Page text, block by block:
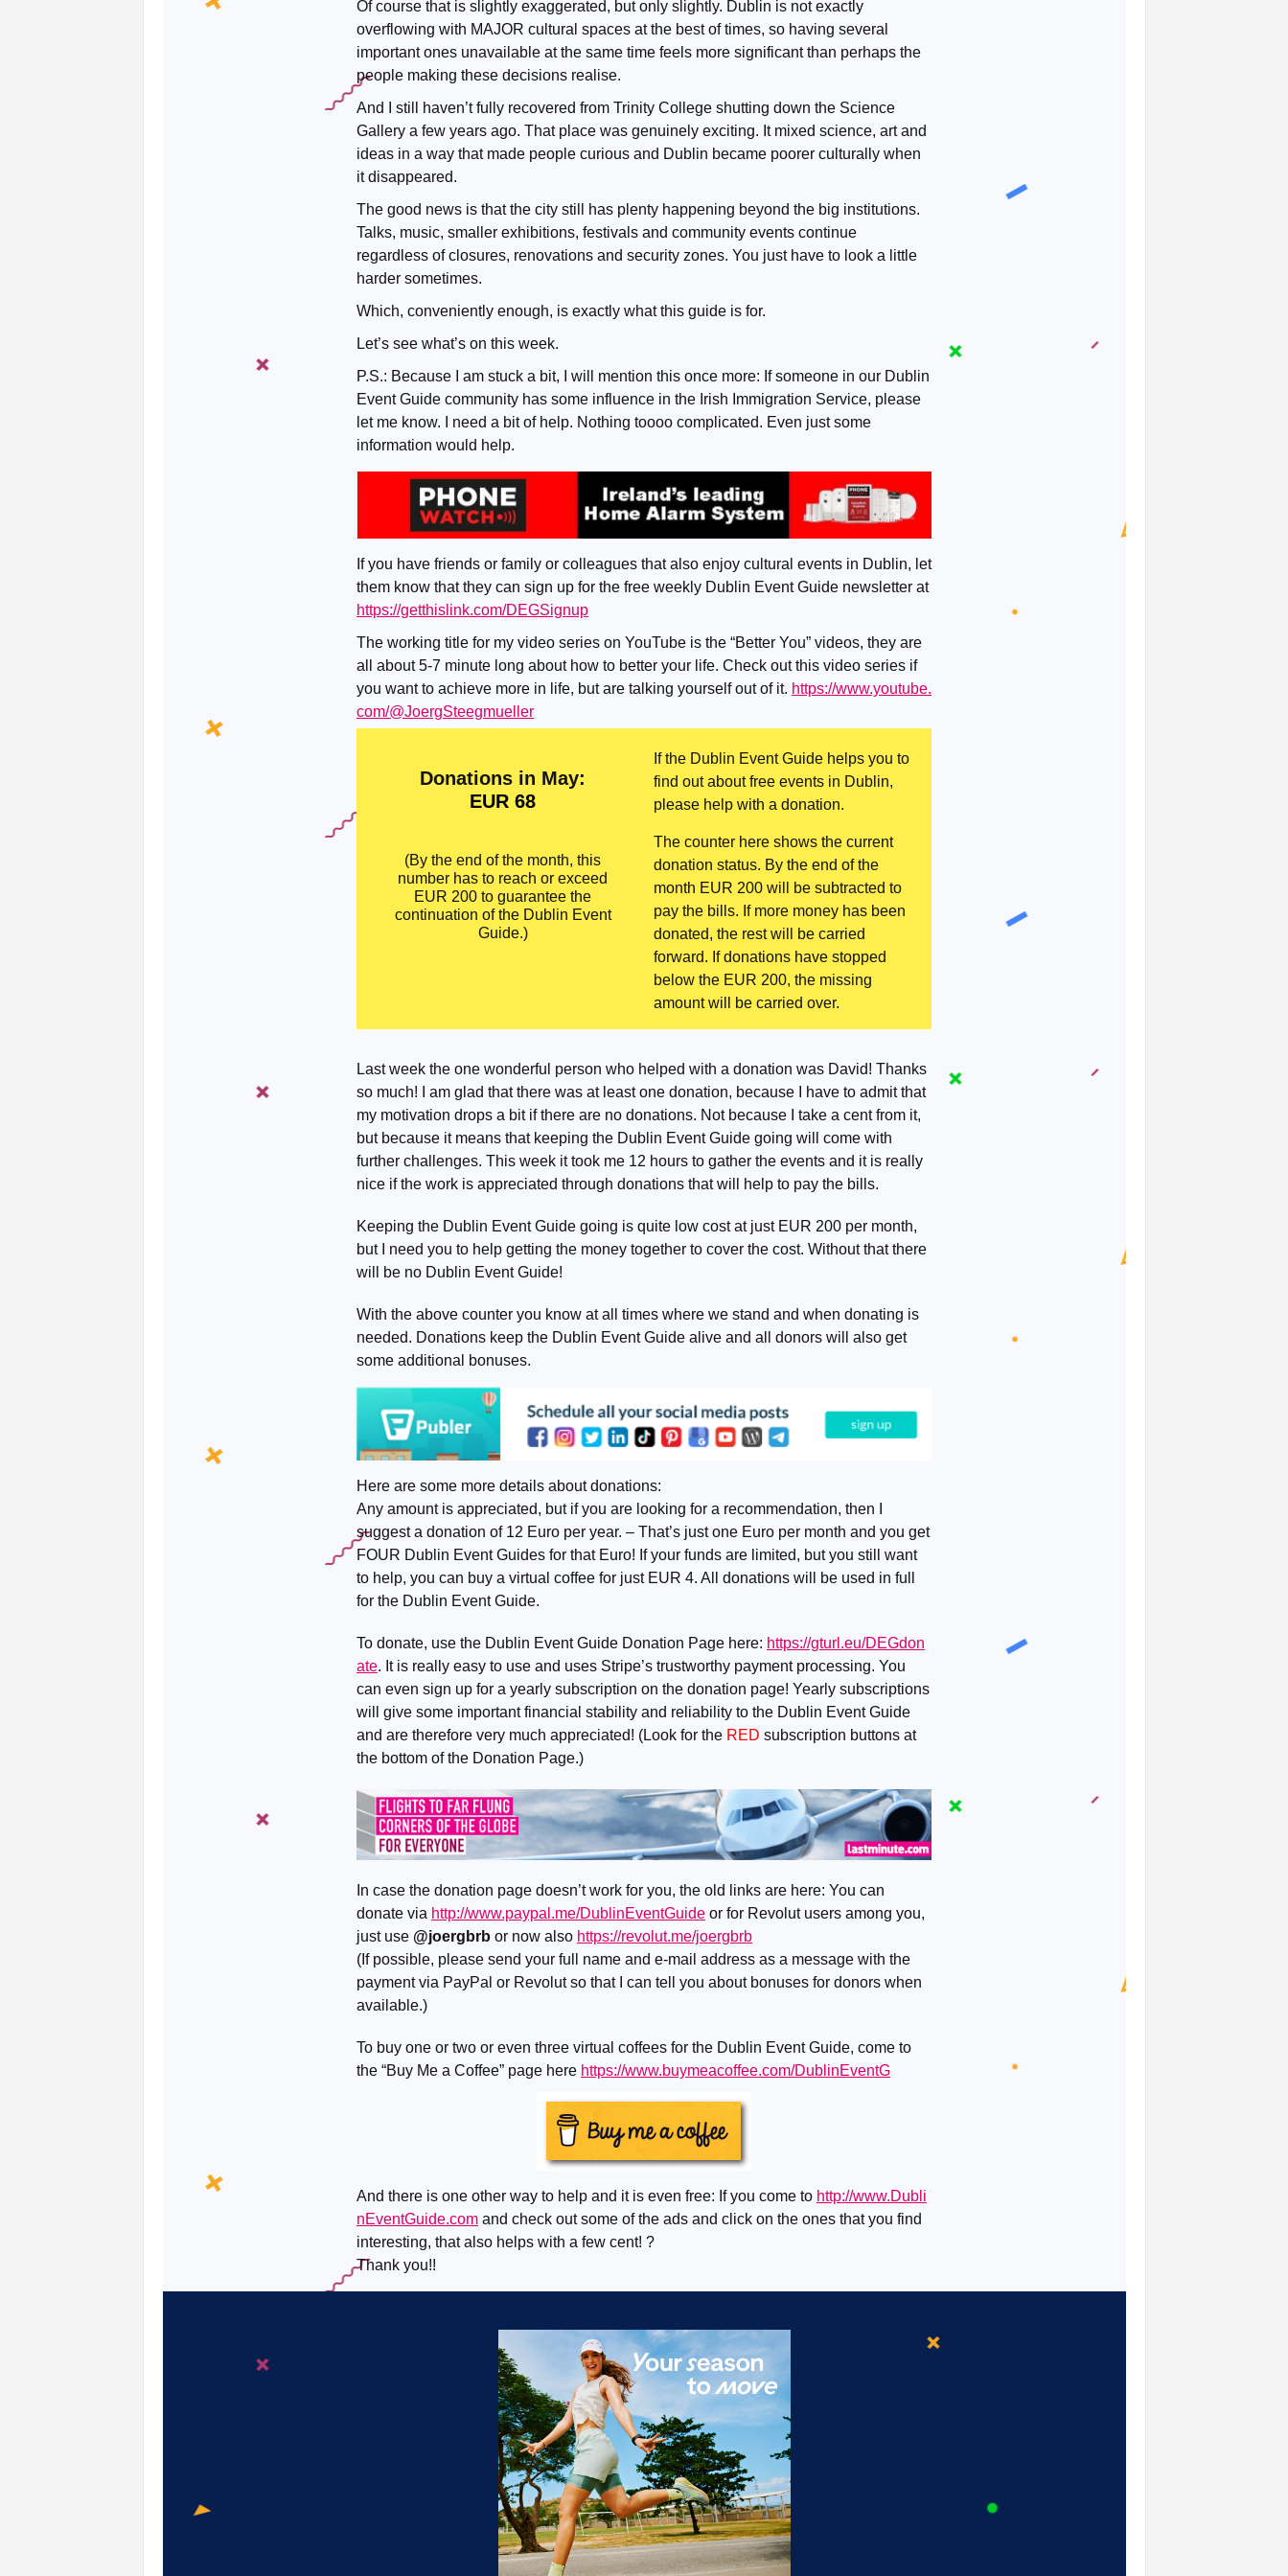
Of course that is slightly exaggerated, but only slightly. Dublin is not exactly
overflowing with MAJOR cultural spaces at the best of times, so having several
important ones unavailable at the same time feels more significant than perhaps the
people making these decisions realise.
And I still haven’t fully recovered from Trinity College shutting down the Science
Gallery a few years ago. That place was genuinely exciting. It mixed science, art and
ideas in a way that made people curious and Dublin became poorer culturally when
it disappeared.
The good news is that the city still has plenty happening beyond the big institutions.
Talks, music, smaller exhibitions, festivals and community events continue
regardless of closures, renovations and security zones. You just have to look a little
harder sometimes.
Which, conveniently enough, is exactly what this guide is for.
Let’s see what’s on this week.
P.S.: Because I am stuck a bit, I will mention this once more: If someone in our Dublin
Event Guide community has some influence in the Irish Immigration Service, please
let me know. I need a bit of help. Nothing toooo complicated. Even just some
information would help.
If you have friends or family or colleagues that also enjoy cultural events in Dublin, let
them know that they can sign up for the free weekly Dublin Event Guide newsletter at
https://getthislink.com/DEGSignup
The working title for my video series on YouTube is the “Better You” videos, they are
all about 5-7 minute long about how to better your life. Check out this video series if
you want to achieve more in life, but are talking yourself out of it. https://www.youtube.
com/@JoergSteegmueller
Donations in May:
EUR 68
(By the end of the month, this
number has to reach or exceed
EUR 200 to guarantee the
continuation of the Dublin Event
Guide.)
If the Dublin Event Guide helps you to
find out about free events in Dublin,
please help with a donation.
The counter here shows the current
donation status. By the end of the
month EUR 200 will be subtracted to
pay the bills. If more money has been
donated, the rest will be carried
forward. If donations have stopped
below the EUR 200, the missing
amount will be carried over.
Last week the one wonderful person who helped with a donation was David! Thanks
so much! I am glad that there was at least one donation, because I have to admit that
my motivation drops a bit if there are no donations. Not because I take a cent from it,
but because it means that keeping the Dublin Event Guide going will come with
further challenges. This week it took me 12 hours to gather the events and it is really
nice if the work is appreciated through donations that will help to pay the bills.
Keeping the Dublin Event Guide going is quite low cost at just EUR 200 per month,
but I need you to help getting the money together to cover the cost. Without that there
will be no Dublin Event Guide!
With the above counter you know at all times where we stand and when donating is
needed. Donations keep the Dublin Event Guide alive and all donors will also get
some additional bonuses.
Here are some more details about donations:
Any amount is appreciated, but if you are looking for a recommendation, then I
suggest a donation of 12 Euro per year. – That’s just one Euro per month and you get
FOUR Dublin Event Guides for that Euro! If your funds are limited, but you still want
to help, you can buy a virtual coffee for just EUR 4. All donations will be used in full
for the Dublin Event Guide.
To donate, use the Dublin Event Guide Donation Page here: https://gturl.eu/DEGdon
ate. It is really easy to use and uses Stripe’s trustworthy payment processing. You
can even sign up for a yearly subscription on the donation page! Yearly subscriptions
will give some important financial stability and reliability to the Dublin Event Guide
and are therefore very much appreciated! (Look for the RED subscription buttons at
the bottom of the Donation Page.)
In case the donation page doesn’t work for you, the old links are here: You can
donate via http://www.paypal.me/DublinEventGuide or for Revolut users among you,
just use @joergbrb or now also https://revolut.me/joergbrb
(If possible, please send your full name and e-mail address as a message with the
payment via PayPal or Revolut so that I can tell you about bonuses for donors when
available.)
To buy one or two or even three virtual coffees for the Dublin Event Guide, come to
the “Buy Me a Coffee” page here https://www.buymeacoffee.com/DublinEventG
And there is one other way to help and it is even free: If you come to http://www.Dubli
nEventGuide.com and check out some of the ads and click on the ones that you find
interesting, that also helps with a few cent! ?
Thank you!!